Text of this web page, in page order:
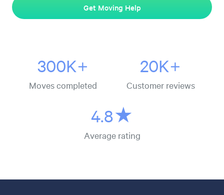
Get Moving Help
300K+
Moves completed
20K+
Customer reviews
4.8★
Average rating